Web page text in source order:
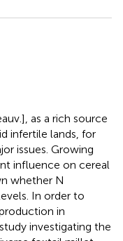
as a rich source
infertile lands, for
issues. Growing
influence on cereal
whether N
In order to
in
investigating the